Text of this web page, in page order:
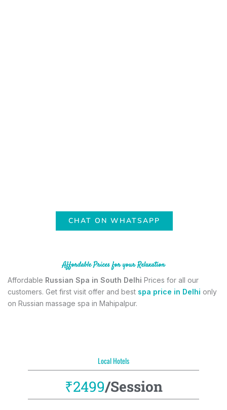
CHAT ON WHATSAPP
Affordable Prices for your Relaxation
Affordable Russian Spa in South Delhi Prices for all our
customers. Get first visit offer and best spa price in Delhi only
on Russian massage spa in Mahipalpur.
Local Hotels
₹2499/Session